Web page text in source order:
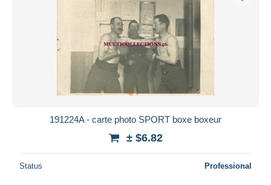
191224A - carte photo SPORT boxe boxeur
± $6.82
Status Professional